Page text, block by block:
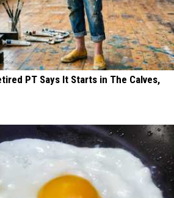
PT Says It Starts in The Calves,